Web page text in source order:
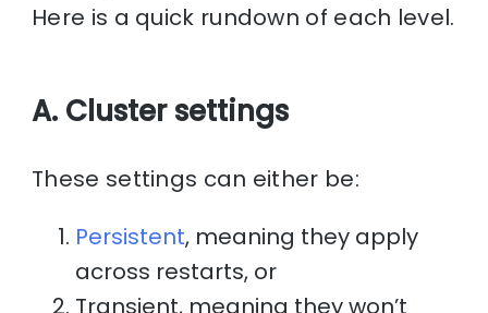
Here is a quick rundown of each level.
A. Cluster settings
These settings can either be:
Persistent, meaning they apply
across restarts, or
Transient, meaning they won’t